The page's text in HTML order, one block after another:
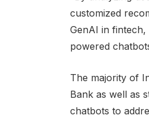
customized
GenAI in
powered
The majority of
Bank as well as
chatbots to